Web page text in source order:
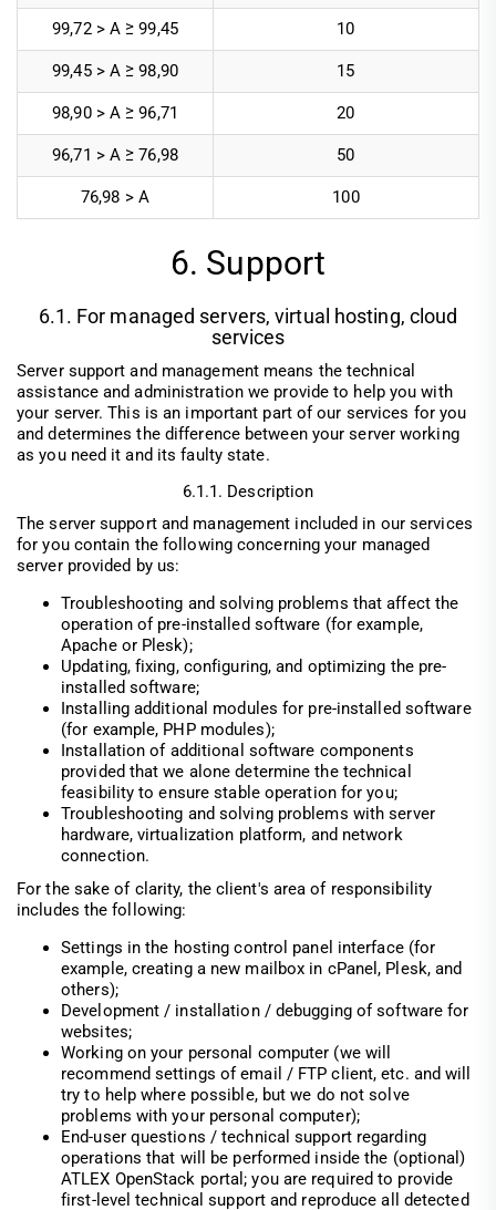
99,72 > A ≥ 99,45 10
99,45 > A ≥ 98,90 15
98,90 > A ≥ 96,71 20
96,71 > A ≥ 76,98 50
76,98 > A 100
6. Support
6.1. For managed servers, virtual hosting, cloud
services
Server support and management means the technical
assistance and administration we provide to help you with
your server. This is an important part of our services for you
and determines the difference between your server working
as you need it and its faulty state.
6.1.1. Description
The server support and management included in our services
for you contain the following concerning your managed
server provided by us:
Troubleshooting and solving problems that affect the
operation of pre-installed software (for example,
Apache or Plesk);
Updating, fixing, configuring, and optimizing the pre-
installed software;
Installing additional modules for pre-installed software
(for example, PHP modules);
Installation of additional software components
provided that we alone determine the technical
feasibility to ensure stable operation for you;
Troubleshooting and solving problems with server
hardware, virtualization platform, and network
connection.
For the sake of clarity, the client's area of responsibility
includes the following:
Settings in the hosting control panel interface (for
example, creating a new mailbox in cPanel, Plesk, and
others);
Development / installation / debugging of software for
websites;
Working on your personal computer (we will
recommend settings of email / FTP client, etc. and will
try to help where possible, but we do not solve
problems with your personal computer);
End-user questions / technical support regarding
operations that will be performed inside the (optional)
ATLEX OpenStack portal; you are required to provide
first-level technical support and reproduce all detected